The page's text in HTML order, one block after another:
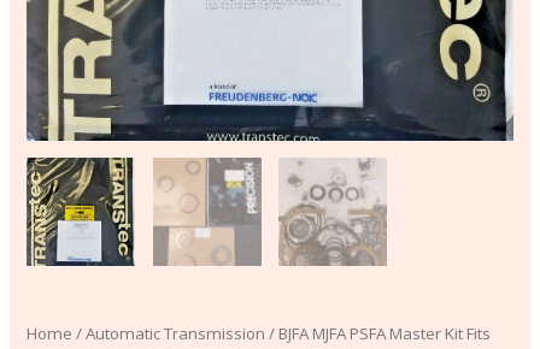
Home /Automatic Transmission / BJFA MJFA PSFA Master Kit Fits
quantity